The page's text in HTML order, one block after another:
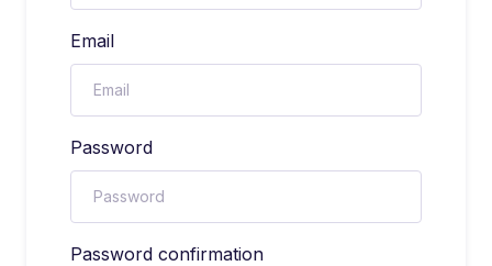
Email
Password
Password confirmation